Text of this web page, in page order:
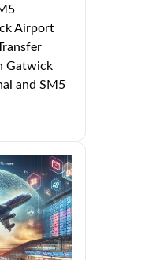
Airport
Gatwick
and SM5